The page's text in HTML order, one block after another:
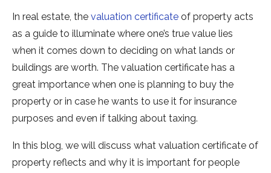
In real estate, the valuation certificate of property acts
as a guide to illuminate where one’s true value lies
when it comes down to deciding on what lands or
buildings are worth. The valuation certificate has a
great importance when one is planning to buy the
property or in case he wants to use it for insurance
purposes and even if talking about taxing.
In this blog, we will discuss what valuation certificate of
property reflects and why it is important for people